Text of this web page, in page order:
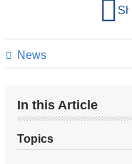
News
page
In this Article
Topics